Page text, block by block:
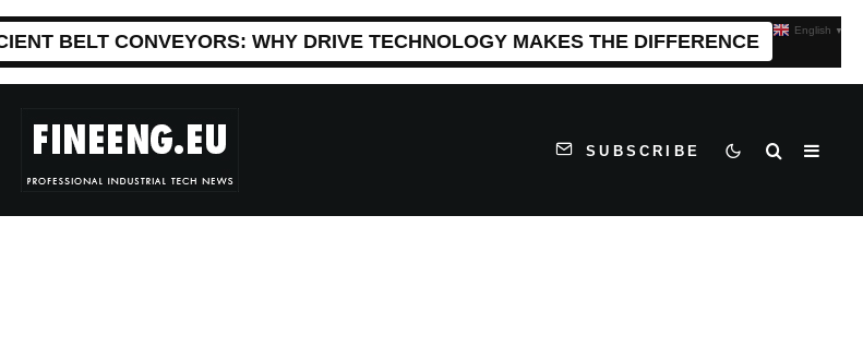
BELT CONVEYORS: WHY DRIVE TECHNOLOGY MAKES THE DIFFERENCE
SUBSCRIBE
English ▼